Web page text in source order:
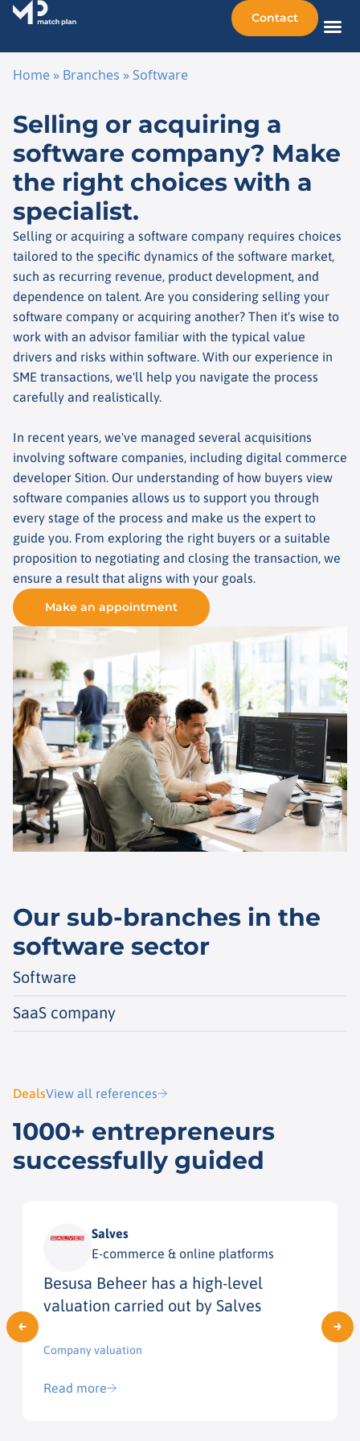
Contact
Home » Branches »Software
Selling or acquiring a
software company? Make
the right choices with a
specialist.
Selling or acquiring a software company requires choices
tailored to the specific dynamics of the software market,
such as recurring revenue, product development, and
dependence on talent. Are you considering selling your
software company or acquiring another? Then it's wise to
work with an advisor familiar with the typical value
drivers and risks within software. With our experience in
SME transactions, we'll help you navigate the process
carefully and realistically.
In recent years, we've managed several acquisitions
involving software companies, including digital commerce
developer Sition. Our understanding of how buyers view
software companies allows us to support you through
every stage of the process and make us the expert to
guide you. From exploring the right buyers or a suitable
proposition to negotiating and closing the transaction, we
ensure a result that aligns with your goals.
Make an appointment
Our sub-branches in the
software sector
Software
SaaS company
DealsView all references
1000+ entrepreneurs
successfully guided
Salves
E-commerce & online platforms
Besusa Beheer has a high-level
valuation carried out by Salves
Company valuation
Read more